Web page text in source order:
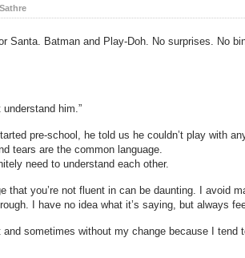
Santa. Batman and Play-Doh. No surprises. No
understand him.”
pre-school, he told us he couldn’t play with
tears are the common language.
need to understand each other.
that you’re not fluent in can be daunting. I
I have no idea what it’s saying, but always
sometimes without my change because I tend